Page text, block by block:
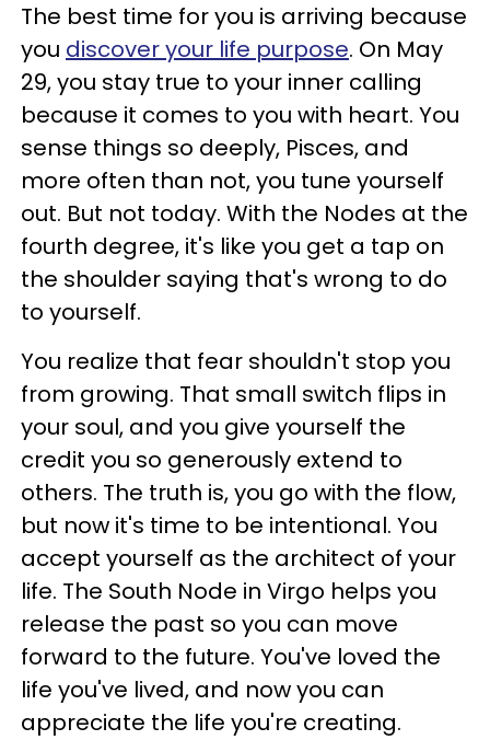
The best time for you is arriving because
you discover your life purpose. On May
29, you stay true to your inner calling
because it comes to you with heart. You
sense things so deeply, Pisces, and
more often than not, you tune yourself
out. But not today. With the Nodes at the
fourth degree, it's like you get a tap on
the shoulder saying that's wrong to do
to yourself.
You realize that fear shouldn't stop you
from growing. That small switch flips in
your soul, and you give yourself the
credit you so generously extend to
others. The truth is, you go with the flow,
but now it's time to be intentional. You
accept yourself as the architect of your
life. The South Node in Virgo helps you
release the past so you can move
forward to the future. You've loved the
life you've lived, and now you can
appreciate the life you're creating.